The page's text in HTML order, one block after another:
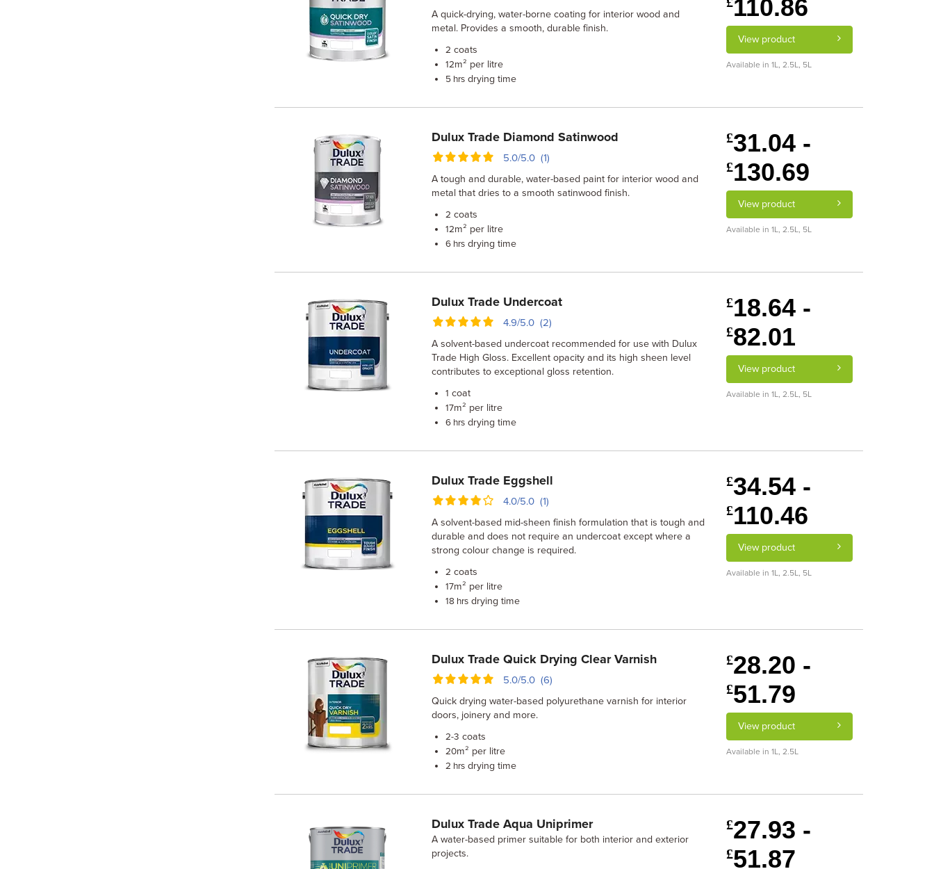
A quick-drying, water-borne coating for interior wood and
metal. Provides a smooth, durable finish.
2 coats
12m² per litre
5 hrs drying time
110.86
View product
Available in 1L, 2.5L, 5L
Dulux Trade Diamond Satinwood
5.0/5.0 (1)
A tough and durable, water-based paint for interior wood and
metal that dries to a smooth satinwood finish.
2 coats
12m² per litre
6 hrs drying time
£31.04 -
£130.69
View product
Available in 1L, 2.5L, 5L
Dulux Trade Undercoat
4.9/5.0 (2)
A solvent-based undercoat recommended for use with Dulux
Trade High Gloss. Excellent opacity and its high sheen level
contributes to exceptional gloss retention.
1 coat
17m² per litre
6 hrs drying time
£18.64 -
£82.01
View product
Available in 1L, 2.5L, 5L
Dulux Trade Eggshell
4.0/5.0 (1)
A solvent-based mid-sheen finish formulation that is tough and
durable and does not require an undercoat except where a
strong colour change is required.
2 coats
17m² per litre
18 hrs drying time
£34.54 -
£110.46
View product
Available in 1L, 2.5L, 5L
Dulux Trade Quick Drying Clear Varnish
5.0/5.0 (6)
Quick drying water-based polyurethane varnish for interior
doors, joinery and more.
2-3 coats
20m² per litre
2 hrs drying time
£28.20 -
£51.79
View product
Available in 1L, 2.5L
Dulux Trade Aqua Uniprimer
A water-based primer suitable for both interior and exterior
projects.
£27.93 -
£51.87